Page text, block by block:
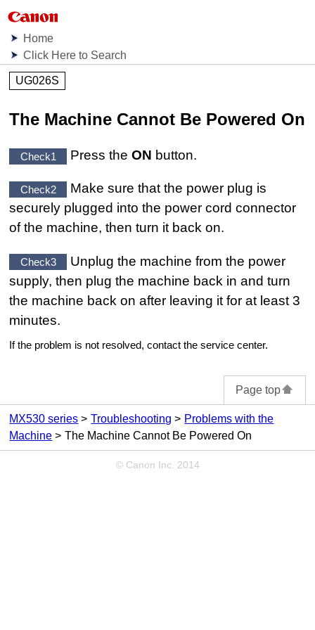
Home
Click Here to Search
UG026S
The Machine Cannot Be Powered On
Check1 Press theON button.
Check2
Make sure that the power plug is
securely plugged into the power cord connector
of the machine, then turn it back on.
Check3 Unplug the machine from the power
supply, then plug the machine back in and turn
the machine back on after leaving it for at least 3
minutes.
If the problem is not resolved, contact the service center.
Page top
MX530 series Troubleshooting
Problems with the
Machine
The Machine Cannot Be Powered On
© Canon Inc. 2014